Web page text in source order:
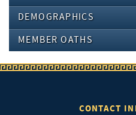
DEMOGRAPHICS
MEMBER OATHS
CONTACT